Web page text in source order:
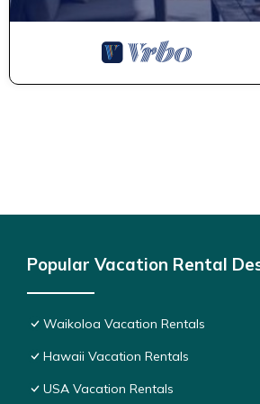
manager of this Condo, and has
to their friends and some of them are
If you want to learn more about the
Popular Vacation Rental
Waikoloa Vacation Rentals
Hawaii Vacation Rentals
USA Vacation Rentals